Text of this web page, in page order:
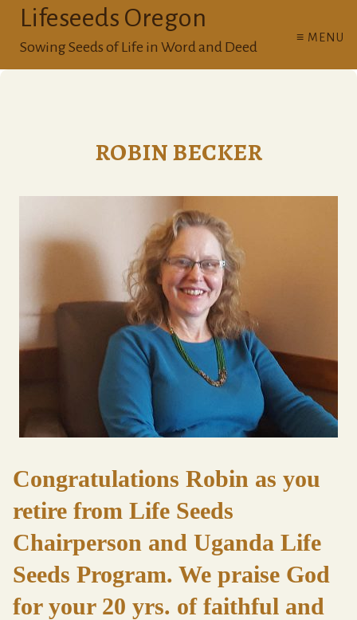
≡ MENU
Lifeseeds Oregon
Sowing Seeds of Life in Word and Deed
ROBIN BECKER
Congratulations Robin as you
retire from Life Seeds
Chairperson and Uganda Life
Seeds Program. We praise God
for your 20 yrs. of faithful and